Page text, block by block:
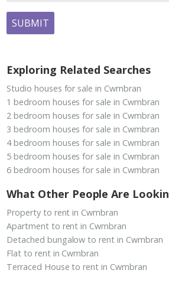
SUBMIT
Exploring Related Searches
Studio houses for sale in Cwmbran
1 bedroom houses for sale in Cwmbran
2 bedroom houses for sale in Cwmbran
3 bedroom houses for sale in Cwmbran
4 bedroom houses for sale in Cwmbran
5 bedroom houses for sale in Cwmbran
6 bedroom houses for sale in Cwmbran
What Other People Are
Property to rent in Cwmbran
Apartment to rent in Cwmbran
Detached bungalow to rent in Cwmbran
Flat to rent in Cwmbran
Terraced House to rent in Cwmbran